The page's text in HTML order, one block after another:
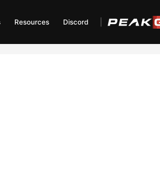
Resources Discord